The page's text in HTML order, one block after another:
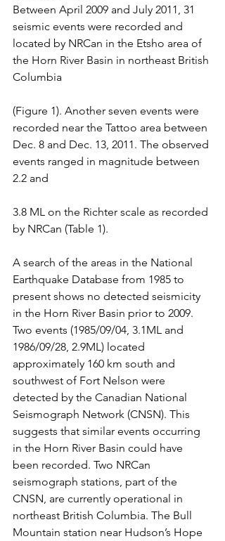
Between April 2009 and July 2011, 31
seismic events were recorded and
located by NRCan in the Etsho area of
the Horn River Basin in northeast British
Columbia
(Figure 1). Another seven events were
recorded near the Tattoo area between
Dec. 8 and Dec. 13, 2011. The observed
events ranged in magnitude between
2.2 and
3.8 ML on the Richter scale as recorded
by NRCan (Table 1).
A search of the areas in the National
Earthquake Database from 1985 to
present shows no detected seismicity
in the Horn River Basin prior to 2009.
Two events (1985/09/04, 3.1ML and
1986/09/28, 2.9ML) located
approximately 160 km south and
southwest of Fort Nelson were
detected by the Canadian National
Seismograph Network (CNSN). This
suggests that similar events occurring
in the Horn River Basin could have
been recorded. Two NRCan
seismograph stations, part of the
CNSN, are currently operational in
northeast British Columbia. The Bull
Mountain station near Hudson’s Hope